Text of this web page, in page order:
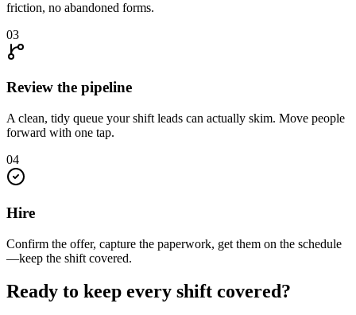
friction, no abandoned forms.
03
Review the pipeline
A clean, tidy queue your shift leads can actually skim. Move people
forward with one tap.
04
Hire
Confirm the offer, capture the paperwork, get them on the schedule
—keep the shift covered.
Ready to keep every shift covered?